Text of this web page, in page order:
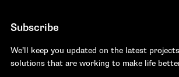
Subscribe
We’ll keep you updated on the latest
solutions that are working to make life